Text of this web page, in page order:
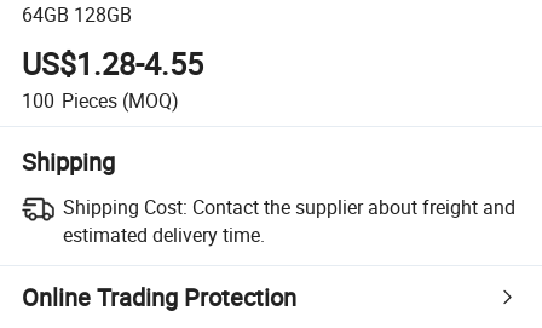
64GB 128GB
US$1.28-4.55
100 Pieces (MOQ)
Shipping
Shipping Cost: Contact the supplier about freight and
estimated delivery time.
Online Trading Protection